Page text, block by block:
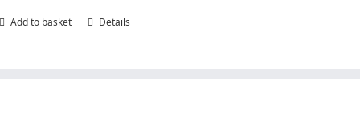
Add to basket Details